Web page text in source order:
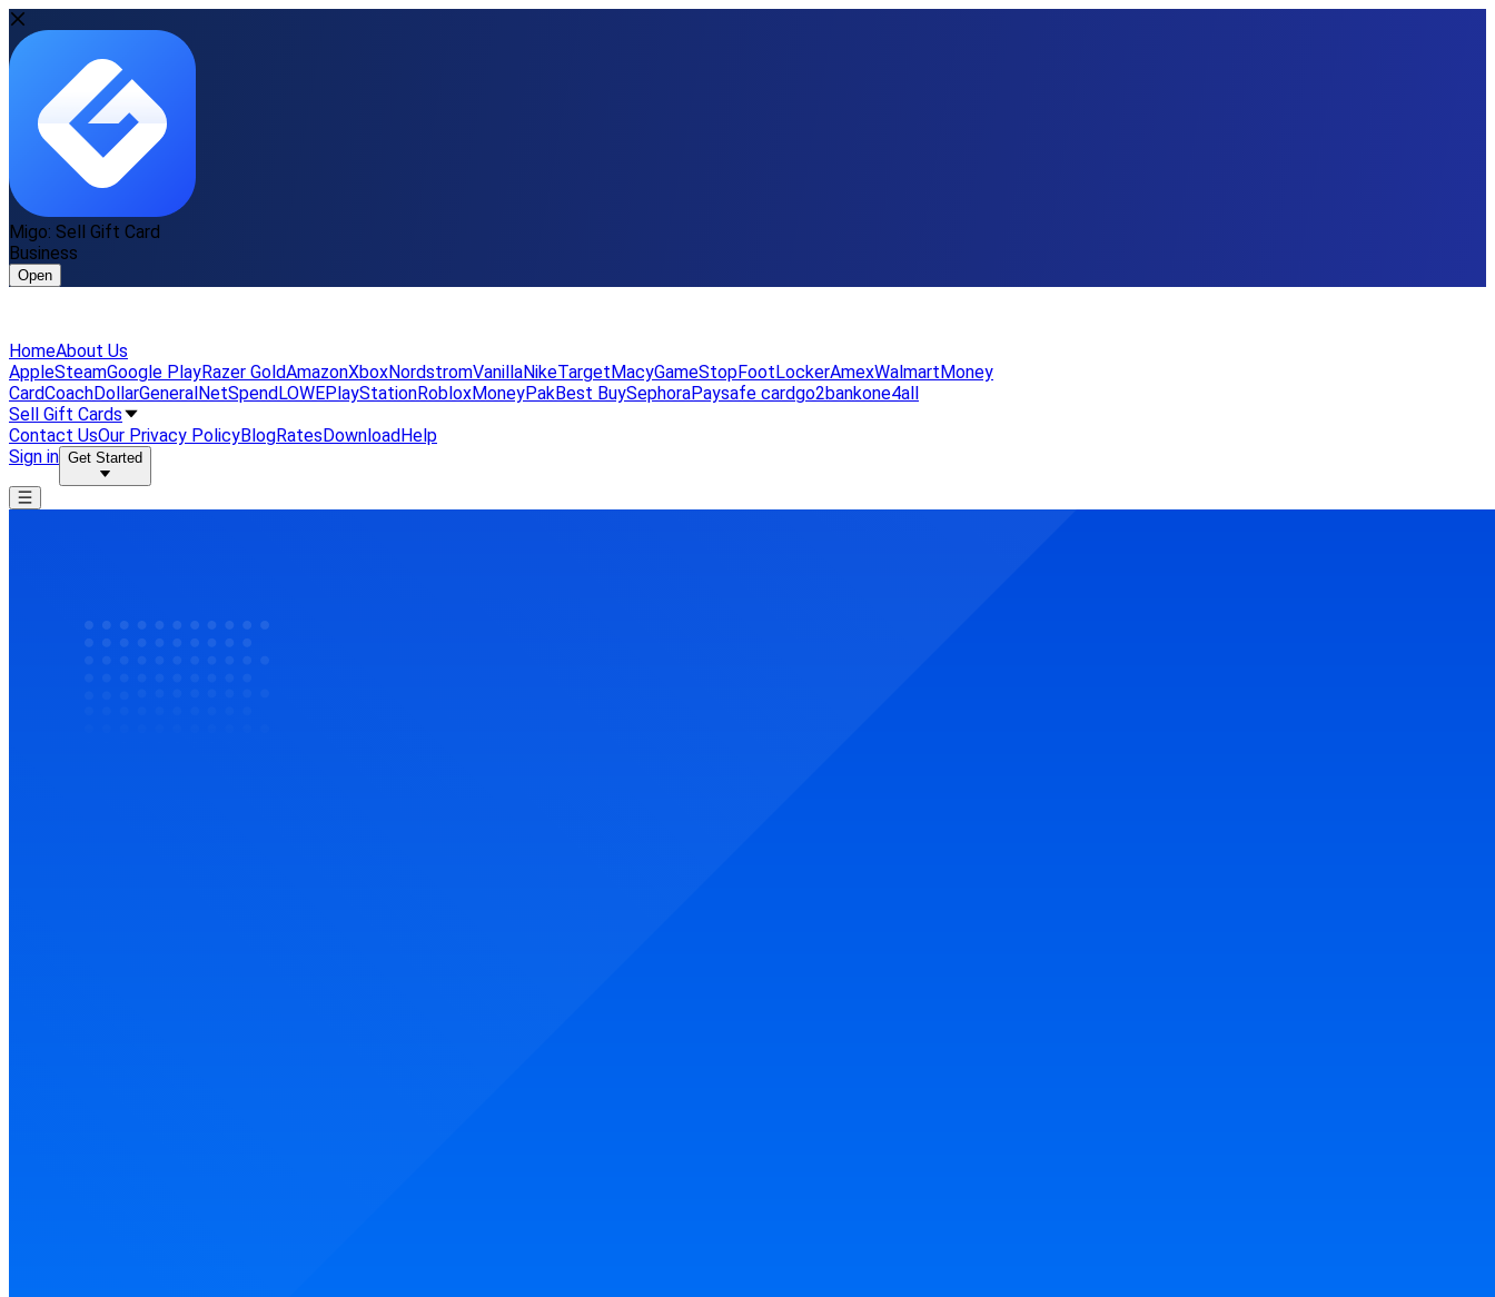
Migo: Sell Gift Card
Business
Open
HomeAbout Us
AppleSteamGoogle PlayRazer GoldAmazonXboxNordstromVanillaNikeTargetMacyGameStopFootLockerAmexWalmartMoney
CardCoachDollarGeneralNetSpendLOWEPlayStationRobloxMoneyPakBest BuySephoraPaysafe cardgo2bankone4all
Sell Gift Cards
Contact UsOur Privacy PolicyBlogRatesDownloadHelp
Sign in Get Started